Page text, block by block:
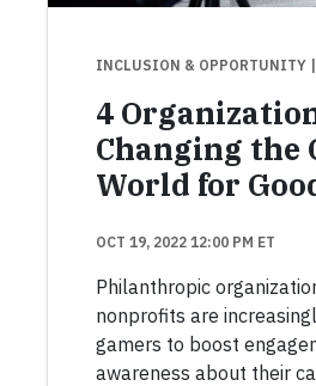
INCLUSION & OPPORTUNITY
4
Changing the
World for
OCT 19, 2022 12:00 PM ET
Philanthropic
nonprofits are
gamers to boost
awareness about their